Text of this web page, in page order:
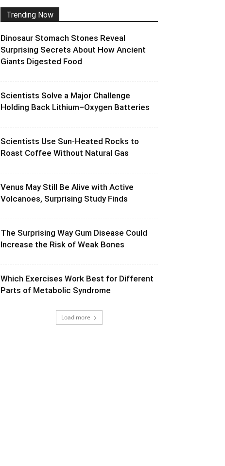
Trending Now
Dinosaur Stomach Stones Reveal
Surprising Secrets About How Ancient
Giants Digested Food
Scientists Solve a Major Challenge
Holding Back Lithium–Oxygen Batteries
Scientists Use Sun-Heated Rocks to
Roast Coffee Without Natural Gas
Venus May Still Be Alive with Active
Volcanoes, Surprising Study Finds
The Surprising Way Gum Disease Could
Increase the Risk of Weak Bones
Which Exercises Work Best for Different
Parts of Metabolic Syndrome
Load more